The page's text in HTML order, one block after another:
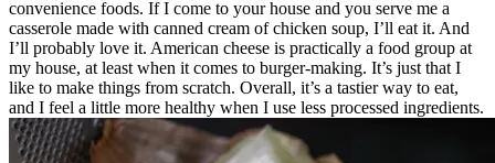
convenience foods. If I come to your house and you serve me a
casserole made with canned cream of chicken soup, I’ll eat it. And
I’ll probably love it. American cheese is practically a food group at
my house, at least when it comes to burger-making. It’s just that I
like to make things from scratch. Overall, it’s a tastier way to eat,
and I feel a little more healthy when I use less processed ingredients.